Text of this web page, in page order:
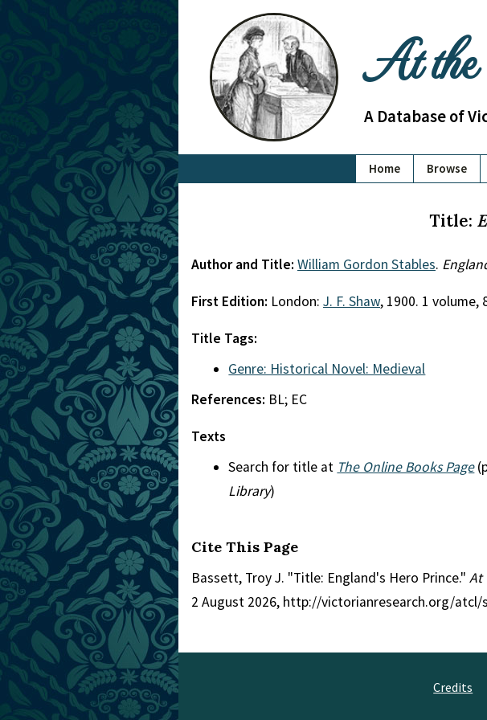
At
A Database of
Home Browse
Title:
Author and Title: William Gordon Stables.
First Edition: London: J. F. Shaw, 1900. 1 volume,
Title Tags:
Genre: Historical Novel: Medieval
References: BL; EC
Texts
Search for title at The Online Books Page
Library)
Cite This Page
Bassett, Troy J. "Title: England's Hero Prince." At
2 August 2026, http://victorianresearch.org/atcl/
Credits